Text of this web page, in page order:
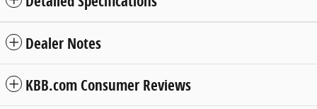
Dealer Notes
KBB.com Consumer Reviews